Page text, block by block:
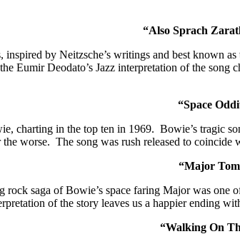
“Also Sprach
by Neitzsche’s writings and best known
Eumir Deodato’s Jazz interpretation of the
“Space
charting in the top ten in 1969. Bowie’s tragic
worse. The song was rush released to coincide
“Major
rock saga of Bowie’s space faring Major was
of the story leaves us a happier ending
“Walking On